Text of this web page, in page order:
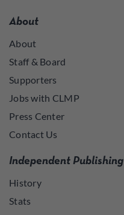
About
About
Staff & Board
Supporters
Jobs with CLMP
Press Center
Contact Us
Independent Publishing
History
Stats